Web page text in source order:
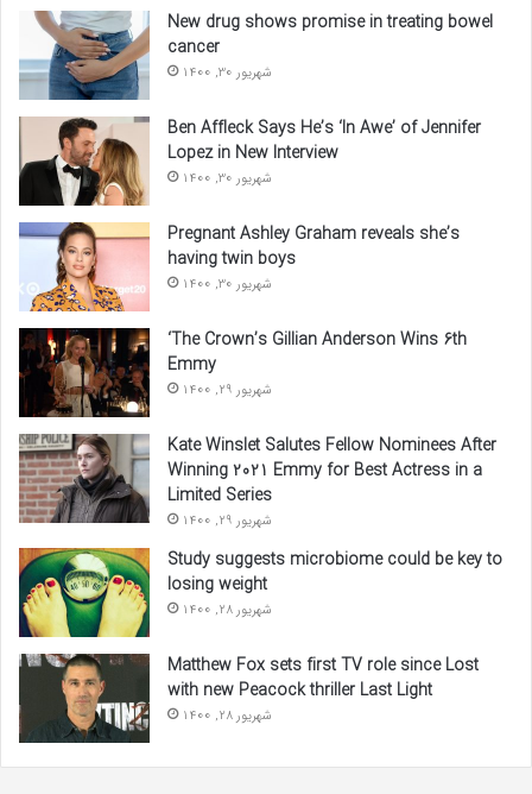
New drug shows promise in treating bowel
cancer
شهریور 30, 1400
Ben Affleck Says He’s ‘In Awe’ of Jennifer
Lopez in New Interview
شهریور 30, 1400
Pregnant Ashley Graham reveals she’s
having twin boys
شهریور 30, 1400
‘The Crown’s Gillian Anderson Wins 6th
Emmy
شهریور 29, 1400
Kate Winslet Salutes Fellow Nominees After
Winning 2021 Emmy for Best Actress in a
Limited Series
شهریور 29, 1400
Study suggests microbiome could be key to
losing weight
شهریور 28, 1400
Matthew Fox sets first TV role since Lost
with new Peacock thriller Last Light
شهریور 28, 1400